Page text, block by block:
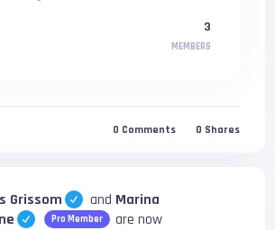
3
MEMBERS
0 Comments 0 Shares
Grissom and Marina
Pro Member
are now